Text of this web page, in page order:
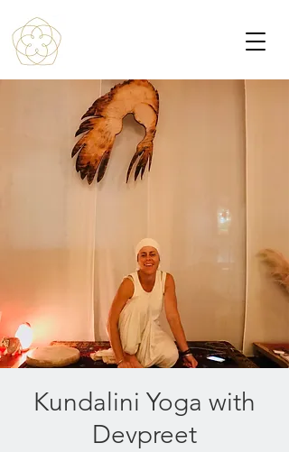
Kundalini Yoga with
Devpreet